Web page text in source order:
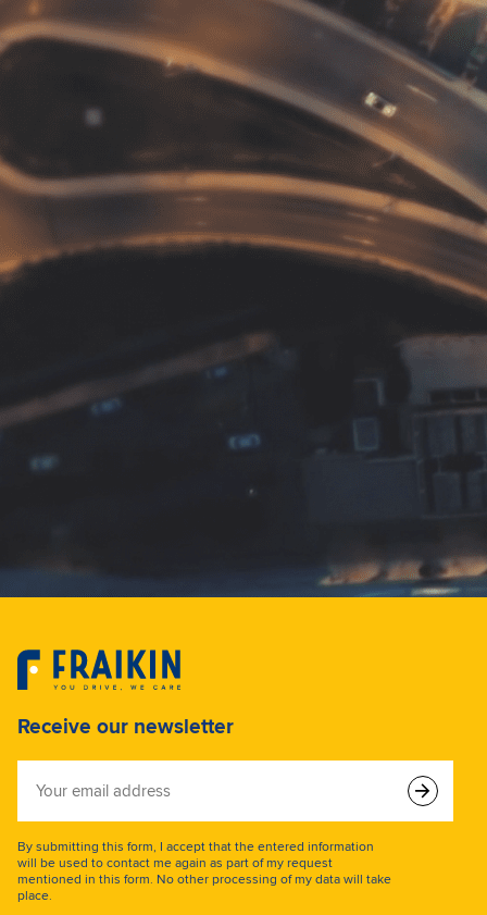
Receive our newsletter
email
address
By submitting this form, I accept that the entered information
will be used to contact me again as part of my request
mentioned in this form. No other processing of my data will take
place.